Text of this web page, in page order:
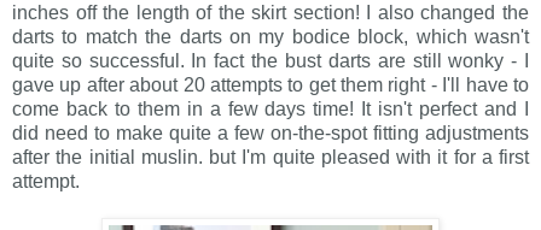
inches off the length of the skirt section! I also changed the
darts to match the darts on my bodice block, which wasn't
quite so successful. In fact the bust darts are still wonky - I
gave up after about 20 attempts to get them right - I'll have to
come back to them in a few days time! It isn't perfect and I
did need to make quite a few on-the-spot fitting adjustments
after the initial muslin. but I'm quite pleased with it for a first
attempt.